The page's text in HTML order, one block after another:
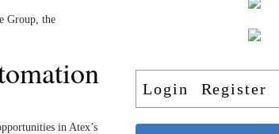
Group, the
in Atex’s
Login Register